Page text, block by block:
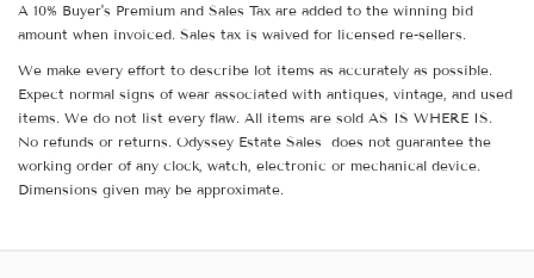
A 10% Buyer's Premium and Sales Tax are added to the winning bid
amount when invoiced. Sales tax is waived for licensed re-sellers.
We make every effort to describe lot items as accurately as possible.
Expect normal signs of wear associated with antiques, vintage, and used
items. We do not list every flaw. All items are sold AS IS WHERE IS.
No refunds or returns. Odyssey Estate Sales does not guarantee the
working order of any clock, watch, electronic or mechanical device.
Dimensions given may be approximate.